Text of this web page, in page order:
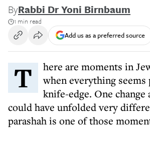
ByRabbi Dr Yoni Birnbaum
1 min read
Add us as a preferred source
There are moments in Jewish history
when everything seems
knife-edge. One
could have unfolded very
parashah is one of those